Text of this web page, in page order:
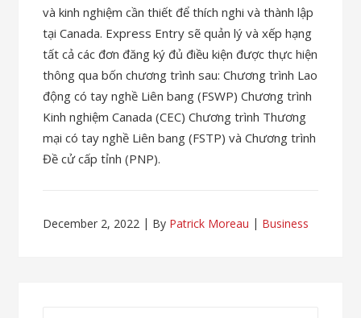
và kinh nghiệm cần thiết để thích nghi và thành lập
tại Canada. Express Entry sẽ quản lý và xếp hạng
tất cả các đơn đăng ký đủ điều kiện được thực hiện
thông qua bốn chương trình sau: Chương trình Lao
động có tay nghề Liên bang (FSWP) Chương trình
Kinh nghiệm Canada (CEC) Chương trình Thương
mại có tay nghề Liên bang (FSTP) và Chương trình
Đề cử cấp tỉnh (PNP).
December 2, 2022 By Patrick Moreau Business